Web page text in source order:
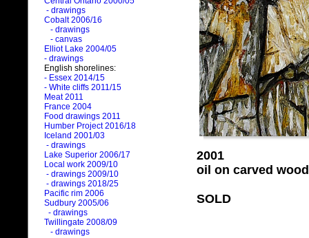
- drawings
Cobalt 2006/16
- drawings
- canvas
Elliot Lake 2004/05
- drawings
English shorelines:
- Essex 2014/15
- White cliffs 2011/15
Meat 2011
France 2004
Food drawings 2011
Humber Project 2016/18
Iceland 2001/03
- drawings
Lake Superior 2006/17
Local work 2009/10
- drawings 2009/10
- drawings 2018/25
Pacific rim 2006
Sudbury 2005/06
- drawings
Twillingate 2008/09
- drawings
2001
oil on carved wood
SOLD